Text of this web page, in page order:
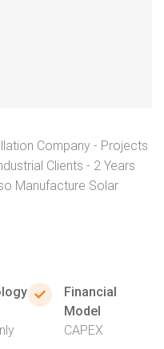
Company - Projects
Clients - 2 Years
Manufacture Solar
Financial
Model
CAPEX